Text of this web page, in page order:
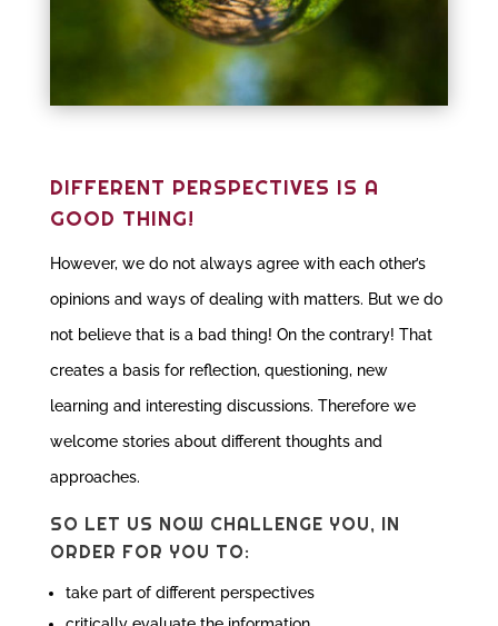
DIFFERENT PERSPECTIVES IS A
GOOD THING!
However, we do not always agree with each other’s
opinions and ways of dealing with matters. But we do
not believe that is a bad thing! On the contrary! That
creates a basis for reflection, questioning, new
learning and interesting discussions. Therefore we
welcome stories about different thoughts and
approaches.
SO LET US NOW CHALLENGE YOU, IN
ORDER FOR YOU TO:
take part of different perspectives